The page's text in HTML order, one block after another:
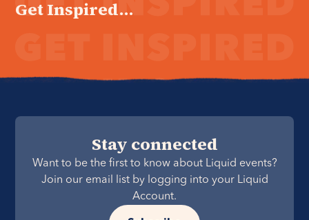
Get Inspired...
Stay connected
Want to be the first to know about Liquid events?
Join our email list by logging into your Liquid
Account.